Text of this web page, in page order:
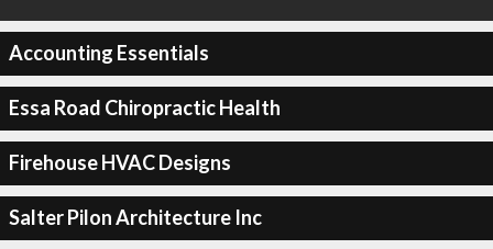
Accounting Essentials
Essa Road Chiropractic Health
Firehouse HVAC Designs
Salter Pilon Architecture Inc